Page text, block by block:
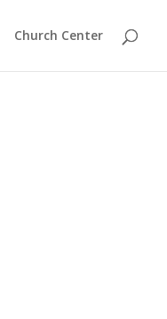
Church Center